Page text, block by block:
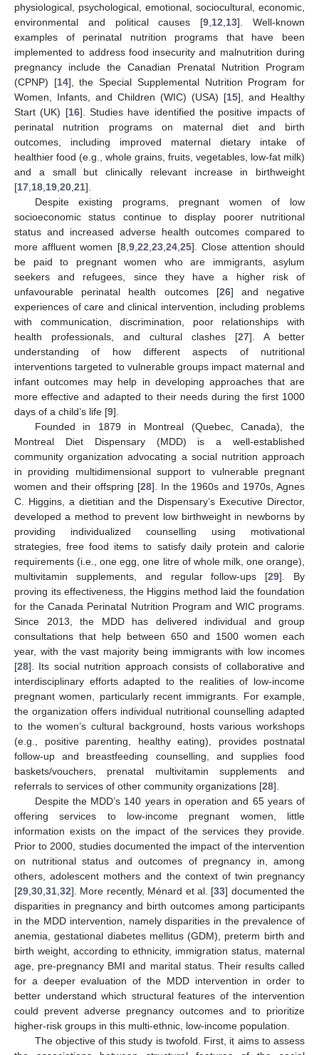
physiological, psychological, emotional, sociocultural, economic,
environmental and political causes [9 12 13]. Well-known
examples of perinatal nutrition programs that have been
implemented to address food insecurity and malnutrition during
pregnancy include the Canadian Prenatal Nutrition Program
(CPNP) [14], the Special Supplemental Nutrition Program for
Women, Infants, and Children (WIC) (USA) [15], and Healthy
Start (UK) [16]. Studies have identified the positive impacts of
perinatal nutrition programs on maternal diet and birth
outcomes, including improved maternal dietary intake of
healthier food (e.g., whole grains, fruits, vegetables, low-fat milk)
and a small but clinically relevant increase in birthweight
[17 18 19 20 21].
Despite existing programs, pregnant women of low
socioeconomic status continue to display poorer nutritional
status and increased adverse health outcomes compared to
more affluent women [8, 9, 22 23, 24, 25]. Close attention should
be paid to pregnant women who are immigrants, asylum
seekers and refugees, since they have a higher risk of
unfavourable perinatal health outcomes [26] and negative
experiences of care and clinical intervention, including problems
with communication, discrimination, poor relationships with
health professionals, and cultural clashes [27]. A better
understanding of how different aspects of nutritional
interventions targeted to vulnerable groups impact maternal and
infant outcomes may help in developing approaches that are
more effective and adapted to their needs during the first 1000
days of a child’s life [9].
Founded in 1879 in Montreal (Quebec, Canada), the
Montreal Diet Dispensary (MDD) is a well-established
community organization advocating a social nutrition approach
in providing multidimensional support to vulnerable pregnant
women and their offspring [28]. In the 1960s and 1970s, Agnes
C. Higgins, a dietitian and the Dispensary’s Executive Director,
developed a method to prevent low birthweight in newborns by
providing individualized counselling using motivational
strategies, free food items to satisfy daily protein and calorie
requirements (i.e., one egg, one litre of whole milk, one orange),
multivitamin supplements, and regular follow-ups [29]. By
proving its effectiveness, the Higgins method laid the foundation
for the Canada Perinatal Nutrition Program and WIC programs.
Since 2013, the MDD has delivered individual and group
consultations that help between 650 and 1500 women each
year, with the vast majority being immigrants with low incomes
[28]. Its social nutrition approach consists of collaborative and
interdisciplinary efforts adapted to the realities of low-income
pregnant women, particularly recent immigrants. For example,
the organization offers individual nutritional counselling adapted
to the women’s cultural background, hosts various workshops
(e.g., positive parenting, healthy eating), provides postnatal
follow-up and breastfeeding counselling, and supplies food
baskets/vouchers, prenatal multivitamin supplements and
referrals to services of other community organizations [28].
Despite the MDD’s 140 years in operation and 65 years of
offering services to low-income pregnant women, little
information exists on the impact of the services they provide.
Prior to 2000, studies documented the impact of the intervention
on nutritional status and outcomes of pregnancy in, among
others, adolescent mothers and the context of twin pregnancy
[29 30 31 32]. More recently, Ménard et al. [33] documented the
disparities in pregnancy and birth outcomes among participants
in the MDD intervention, namely disparities in the prevalence of
anemia, gestational diabetes mellitus (GDM), preterm birth and
birth weight, according to ethnicity, immigration status, maternal
age, pre-pregnancy BMI and marital status. Their results called
for a deeper evaluation of the MDD intervention in order to
better understand which structural features of the intervention
could prevent adverse pregnancy outcomes and to prioritize
higher-risk groups in this multi-ethnic, low-income population.
The objective of this study is twofold. First, it aims to assess